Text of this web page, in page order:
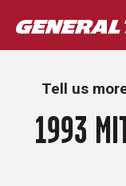
Tell us
1993